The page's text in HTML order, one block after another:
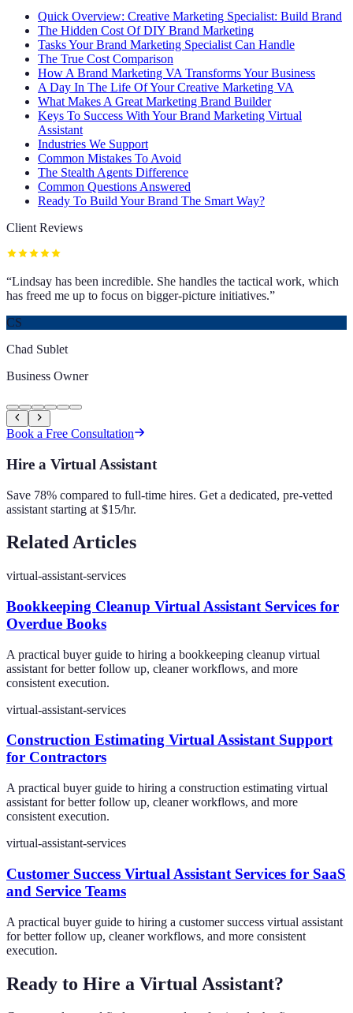
Quick Overview: Creative Marketing Specialist: Build Brand
The Hidden Cost Of DIY Brand Marketing
Tasks Your Brand Marketing Specialist Can Handle
The True Cost Comparison
How A Brand Marketing VA Transforms Your Business
A Day In The Life Of Your Creative Marketing VA
What Makes A Great Marketing Brand Builder
Keys To Success With Your Brand Marketing Virtual
Assistant
Industries We Support
Common Mistakes To Avoid
The Stealth Agents Difference
Common Questions Answered
Ready To Build Your Brand The Smart Way?
Client Reviews
“Lindsay has been incredible. She handles the tactical work, which
has freed me up to focus on bigger-picture initiatives.”
CS
Chad Sublet
Business Owner
Book a Free Consultation
Hire a Virtual Assistant
Save 78% compared to full-time hires. Get a dedicated, pre-vetted
assistant starting at $15/hr.
Related Articles
virtual-assistant-services
Bookkeeping Cleanup Virtual Assistant Services for
Overdue Books
A practical buyer guide to hiring a bookkeeping cleanup virtual
assistant for better follow up, cleaner workflows, and more
consistent execution.
virtual-assistant-services
Construction Estimating Virtual Assistant Support
for Contractors
A practical buyer guide to hiring a construction estimating virtual
assistant for better follow up, cleaner workflows, and more
consistent execution.
virtual-assistant-services
Customer Success Virtual Assistant Services for SaaS
and Service Teams
A practical buyer guide to hiring a customer success virtual assistant
for better follow up, cleaner workflows, and more consistent
execution.
Ready to Hire a Virtual Assistant?